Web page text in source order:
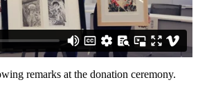
remarks at the donation ceremony.